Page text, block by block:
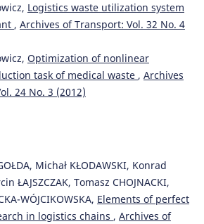
02)
Revolution 4.0 in the
learning factory at the University
Journal of Applied Research in Higher
103.
0179
01)
THROUGH LEAN METHODS.
70(2), 43-64.
Logistics waste utilization system
, Archives of Transport: Vol. 32 No. 4
Optimization of nonlinear
task of medical waste , Archives
24 No. 3 (2012)
Michał KŁODAWSKI, Konrad
ŁAJSZCZAK, Tomasz CHOJNACKI,
WÓJCIKOWSKA, Elements of perfect
in logistics chains , Archives of